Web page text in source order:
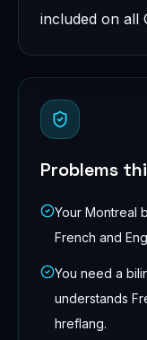
included on all
Problems
Your Montreal
French and
You need a
understands
hreflang.